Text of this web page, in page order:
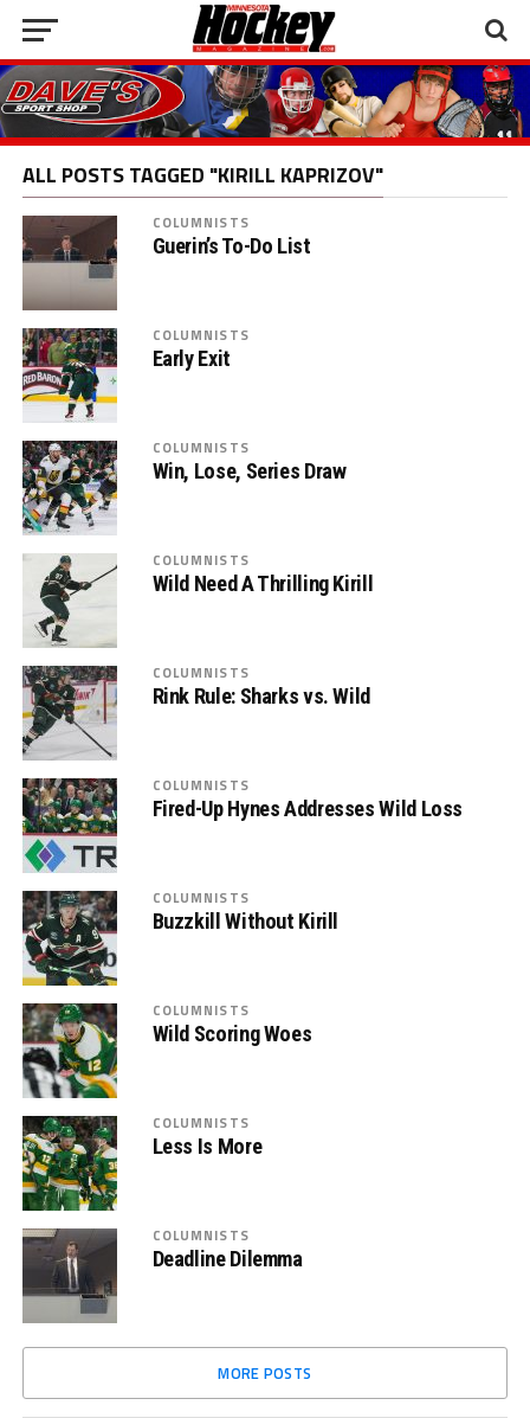
ALL POSTS TAGGED "KIRILL KAPRIZOV"
COLUMNISTS
Guerin’s To-Do List
COLUMNISTS
Early Exit
COLUMNISTS
Win, Lose, Series Draw
COLUMNISTS
Wild Need A Thrilling Kirill
COLUMNISTS
Rink Rule: Sharks vs. Wild
COLUMNISTS
Fired-Up Hynes Addresses Wild Loss
COLUMNISTS
Buzzkill Without Kirill
COLUMNISTS
Wild Scoring Woes
COLUMNISTS
Less Is More
COLUMNISTS
Deadline Dilemma
MORE POSTS